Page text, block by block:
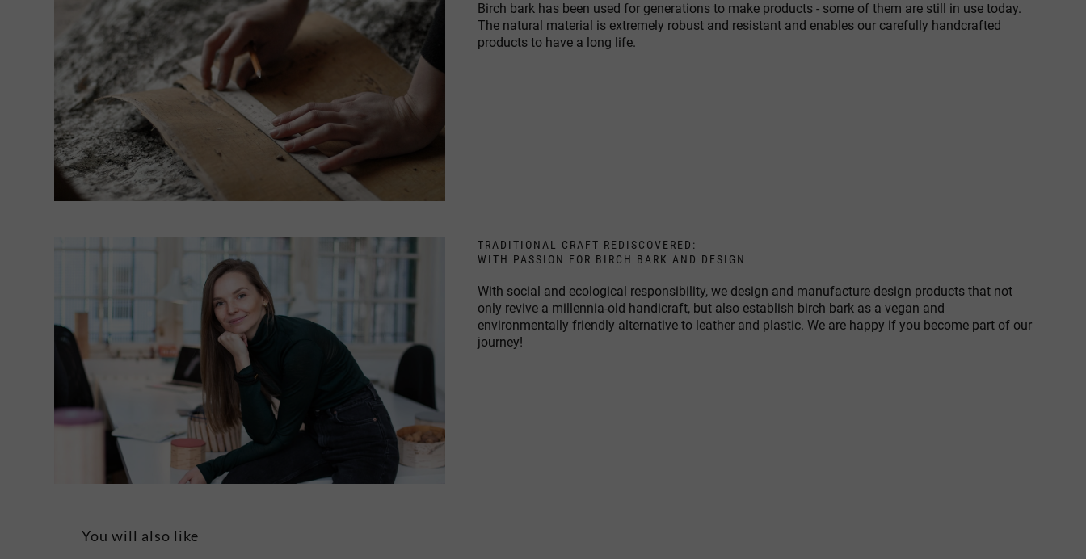
Birch bark has been used for generations to make products - some of them are still in use today.
The natural material is extremely robust and resistant and enables our carefully handcrafted
products to have a long life.
TRADITIONAL CRAFT REDISCOVERED:
WITH PASSION FOR BIRCH BARK AND DESIGN
With social and ecological responsibility, we design and manufacture design products that not
only revive a millennia-old handicraft, but also establish birch bark as a vegan and
environmentally friendly alternative to leather and plastic. We are happy if you become part of our
journey!
You will also like